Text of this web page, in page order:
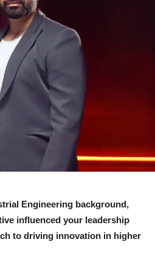
Engineering background,
influenced your leadership
to driving innovation in higher